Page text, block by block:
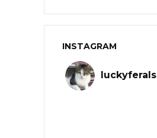
INSTAGRAM
luckyferals